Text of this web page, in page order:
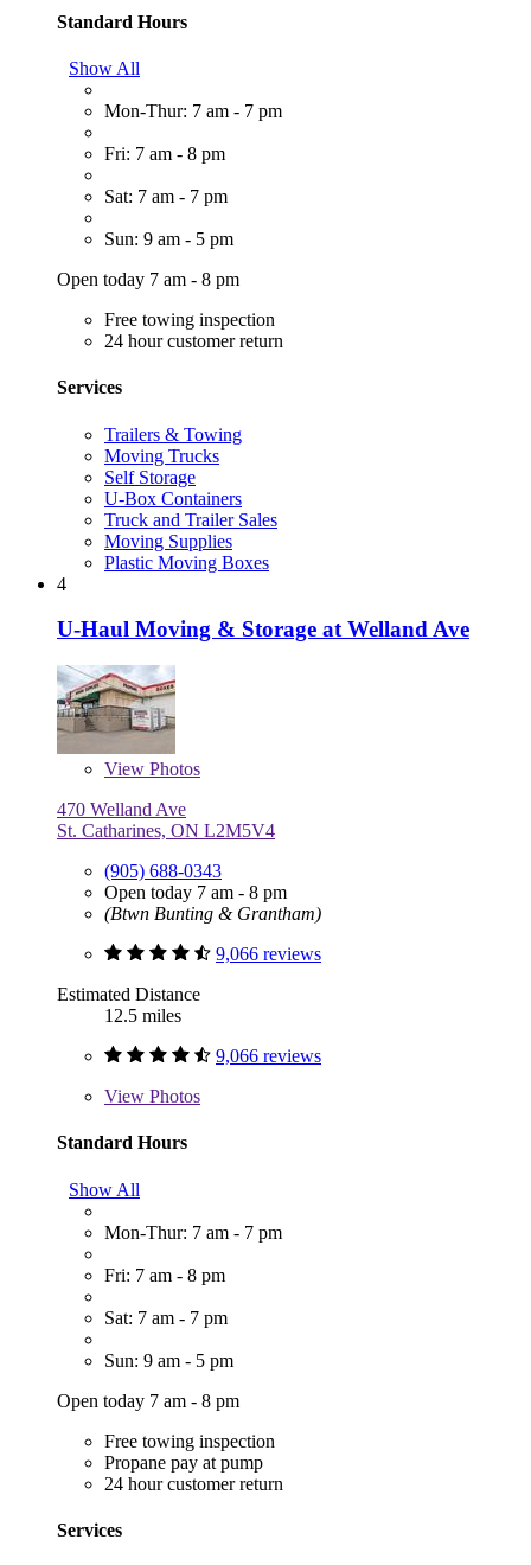
Standard Hours
Show All
Mon-Thur: 7 am - 7 pm
Fri: 7 am - 8 pm
Sat: 7 am - 7 pm
Sun: 9 am - 5 pm
Open today 7 am - 8 pm
Free towing inspection
24 hour customer return
Services
Trailers & Towing
Moving Trucks
Self Storage
U-Box Containers
Truck and Trailer Sales
Moving Supplies
Plastic Moving Boxes
4
U-Haul Moving & Storage at Welland Ave
View Photos
470 Welland Ave
St. Catharines, ON L2M5V4
(905) 688-0343
Open today 7 am - 8 pm
(Btwn Bunting & Grantham)
9,066 reviews
Estimated Distance
12.5 miles
9,066 reviews
View Photos
Standard Hours
Show All
Mon-Thur: 7 am - 7 pm
Fri: 7 am - 8 pm
Sat: 7 am - 7 pm
Sun: 9 am - 5 pm
Open today 7 am - 8 pm
Free towing inspection
Propane pay at pump
24 hour customer return
Services